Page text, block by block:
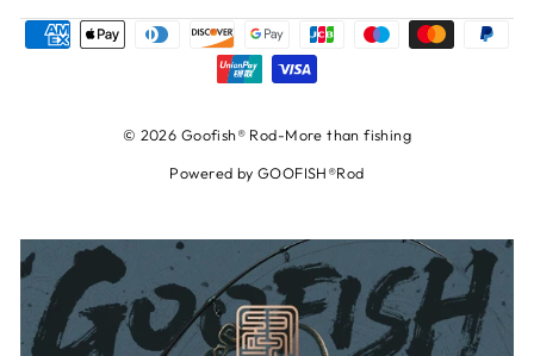
© 2026 Goofish® Rod-More than fishing
Powered by GOOFISH®Rod